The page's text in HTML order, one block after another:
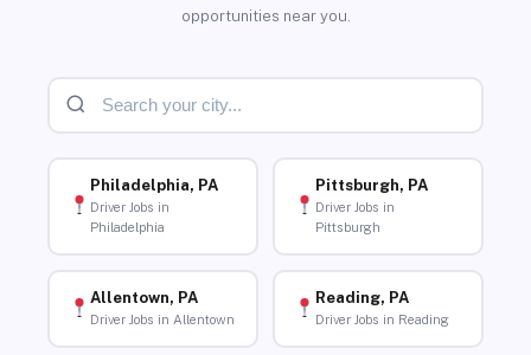
opportunities near you.
Philadelphia, PA
Driver Jobs in
Philadelphia
Pittsburgh, PA
Driver Jobs in
Pittsburgh
Allentown, PA
Driver Jobs in Allentown
Reading, PA
Driver Jobs in Reading